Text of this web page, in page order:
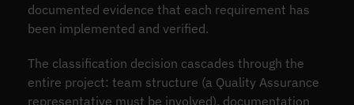
documented evidence that each requirement has
been implemented and verified.
The classification decision cascades through the
entire project: team structure (a Quality Assurance
representative must be involved), documentation